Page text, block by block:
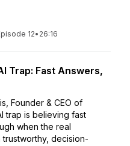
12• 26:16
Trap: Fast Answers,
Founder & CEO of
trap is believing fast
when the real
decision-